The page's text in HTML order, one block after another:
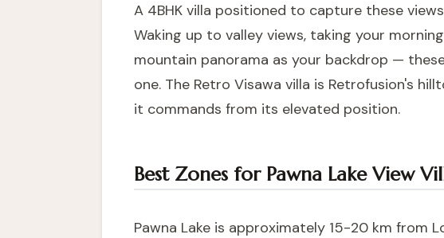
A 4BHK villa positioned to capture these
Waking up to valley views, taking your
mountain panorama as your backdrop —
one. The Retro Visawa villa is Retrofusion's
it commands from its elevated position.
Best Zones for Pawna Lake View
Pawna Lake is approximately 15-20 km from